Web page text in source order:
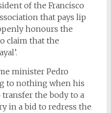
of the Francisco
that pays lip
honours the
claim that the
minister Pedro
to nothing when his
the body to a
in a bid to redress the